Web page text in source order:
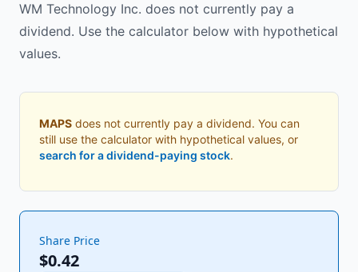
WM Technology Inc. does not currently pay a
dividend. Use the calculator below with hypothetical
values.
MAPS does not currently pay a dividend. You can
still use the calculator with hypothetical values, or
search for a dividend-paying stock.
Share Price
$0.42